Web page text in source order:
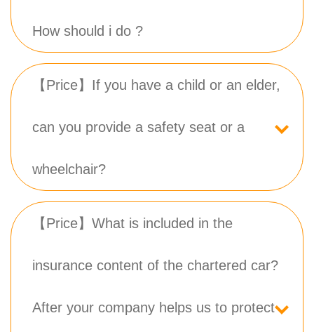
How should i do ?
【Price】If you have a child or an elder,
can you provide a safety seat or a
wheelchair?
【Price】What is included in the
insurance content of the chartered car?
After your company helps us to protect